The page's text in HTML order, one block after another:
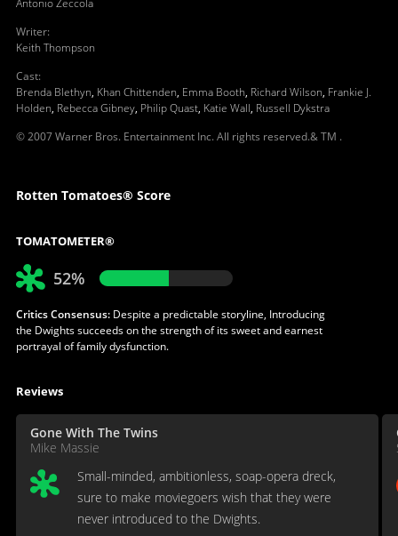
Antonio Zeccola
Writer:
Keith Thompson
Cast:
Brenda Blethyn, Khan Chittenden, Emma Booth, Richard Wilson, Frankie J.
Holden, Rebecca Gibney, Philip Quast, Katie Wall, Russell Dykstra
© 2007 Warner Bros. Entertainment Inc. All rights reserved.& TM .
Rotten Tomatoes® Score
TOMATOMETER®
52%
Critics Consensus:Despite a predictable storyline, Introducing
the Dwights succeeds on the strength of its sweet and earnest
portrayal of family dysfunction.
Reviews
Gone With The Twins
Mike Massie
Small-minded, ambitionless, soap-opera dreck,
sure to make moviegoers wish that they were
never introduced to the Dwights.